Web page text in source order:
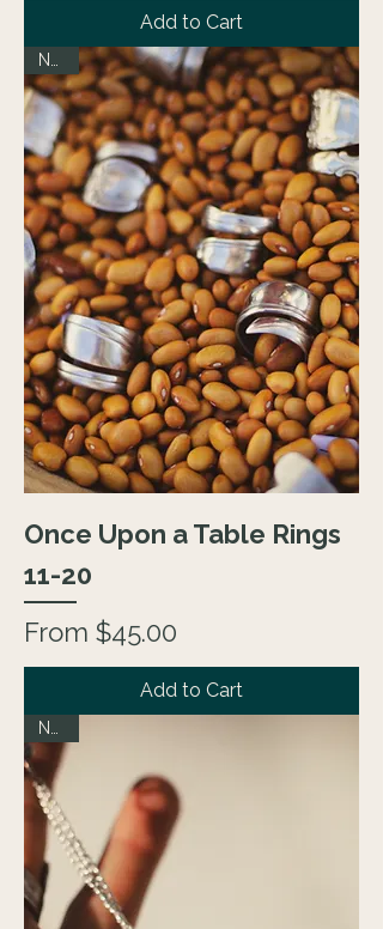
Add to Cart
NEW
Once Upon a Table Rings
11-20
From $45.00
Sale Price
Add to Cart